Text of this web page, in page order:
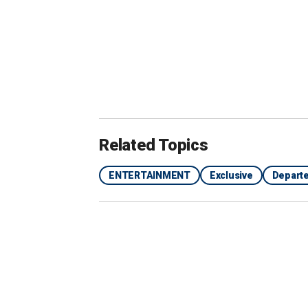
Related Topics
ENTERTAINMENT Exclusive